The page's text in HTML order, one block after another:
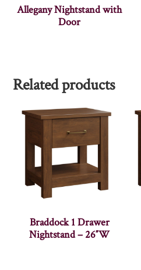
Allegany Nightstand with
Door
Related products
Braddock 1 Drawer
Nightstand – 26″W